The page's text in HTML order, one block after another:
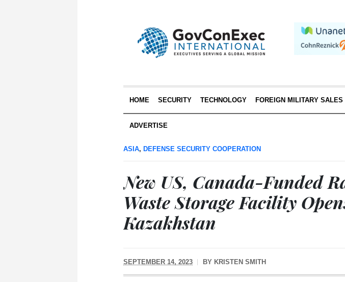
HOME SECURITY TECHNOLOGY FOREIGN MILITARY SALES
ADVERTISE
ASIA, DEFENSE SECURITY COOPERATION
New US, Canada-Funded
Waste Storage Facility
Kazakhstan
SEPTEMBER 14, 2023 BY KRISTEN SMITH